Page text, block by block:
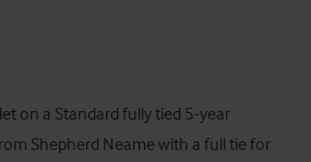
on a Standard fully tied 5-year
Shepherd Neame with a full tie for